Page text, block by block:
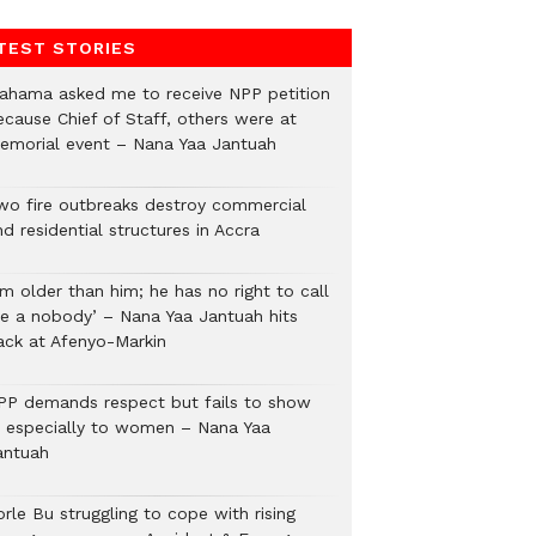
STORIES
asked me to receive NPP petition
Chief of Staff, others were at
event – Nana Yaa Jantuah
fire outbreaks destroy commercial
residential structures in Accra
older than him; he has no right to call
a nobody’ – Nana Yaa Jantuah hits
at Afenyo-Markin
demands respect but fails to show
especially to women – Nana Yaa
Bu struggling to cope with rising